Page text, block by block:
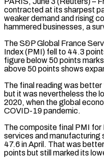
contracted at its sharpest
weaker demand and rising
hammered businesses, ‌a
The S&P Global France
Index (PMI) fell to 44.3
figure below 50 points
above 50 ⁠points shows
The final ⁠reading was
but it was nevertheless the
2020, when the global
COVID-19 pandemic.
The composite final PMI for
⁠services and
47.6 in ​April. That was
points but still marked its